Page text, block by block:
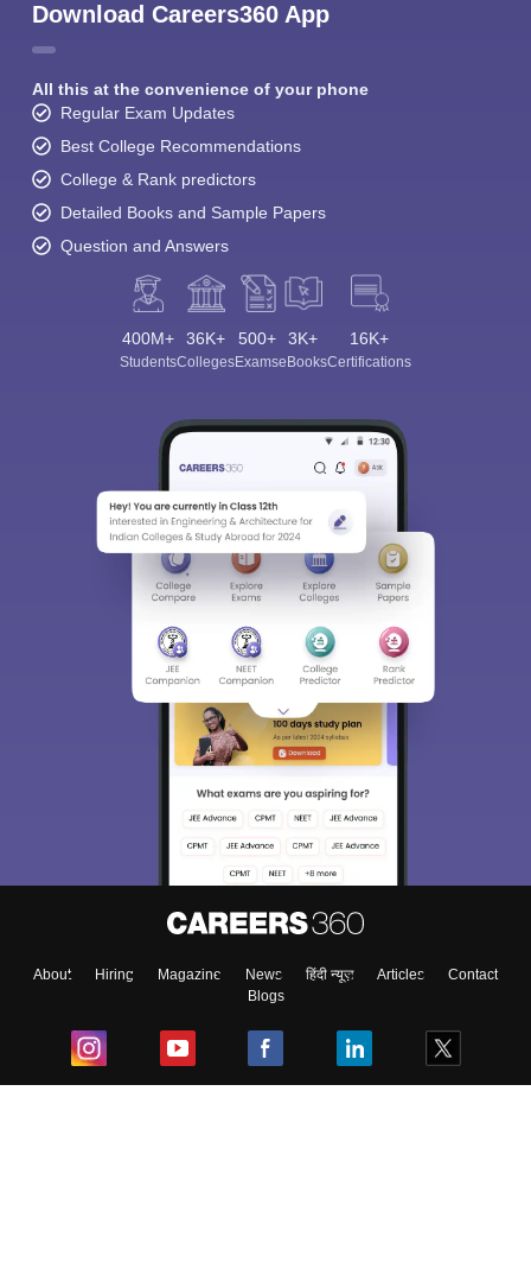
Download Careers360 App
All this at the convenience of your phone
Regular Exam Updates
Best College Recommendations
College & Rank predictors
Detailed Books and Sample Papers
Question and Answers
400M+
Students
36K+
Colleges
500+
Exams
3K+
eBooks
16K+
Certifications
About Hiring Magazine News हिंदी न्यूज़ Articles
Contact
Blogs